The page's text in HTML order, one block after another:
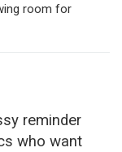
room for
reminder
who want